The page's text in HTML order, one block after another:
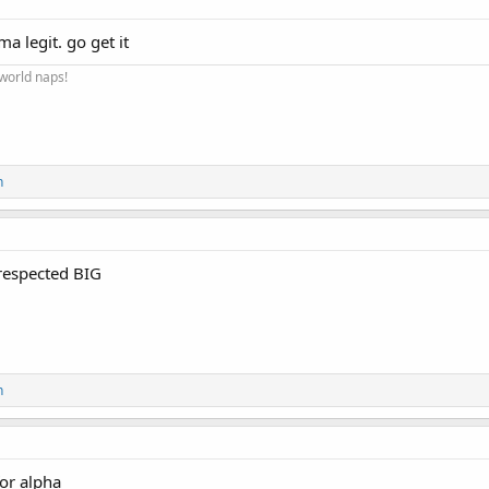
Buy 15 Get 3 Free
Click here to Shop :Alpha Pharma
High-quality, independent lab-tested products.
Safe, secure, and discreet packages are delivered straight from the
legit. go get it
naps!
BIG
alpha